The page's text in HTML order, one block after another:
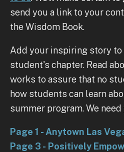
send you a link to your
the Wisdom Book.
Add your inspiring story to
student's chapter. Read
works to assure that no
how students can learn
summer program. We
Page 1 - Anytown Las
Page 3 - Positively